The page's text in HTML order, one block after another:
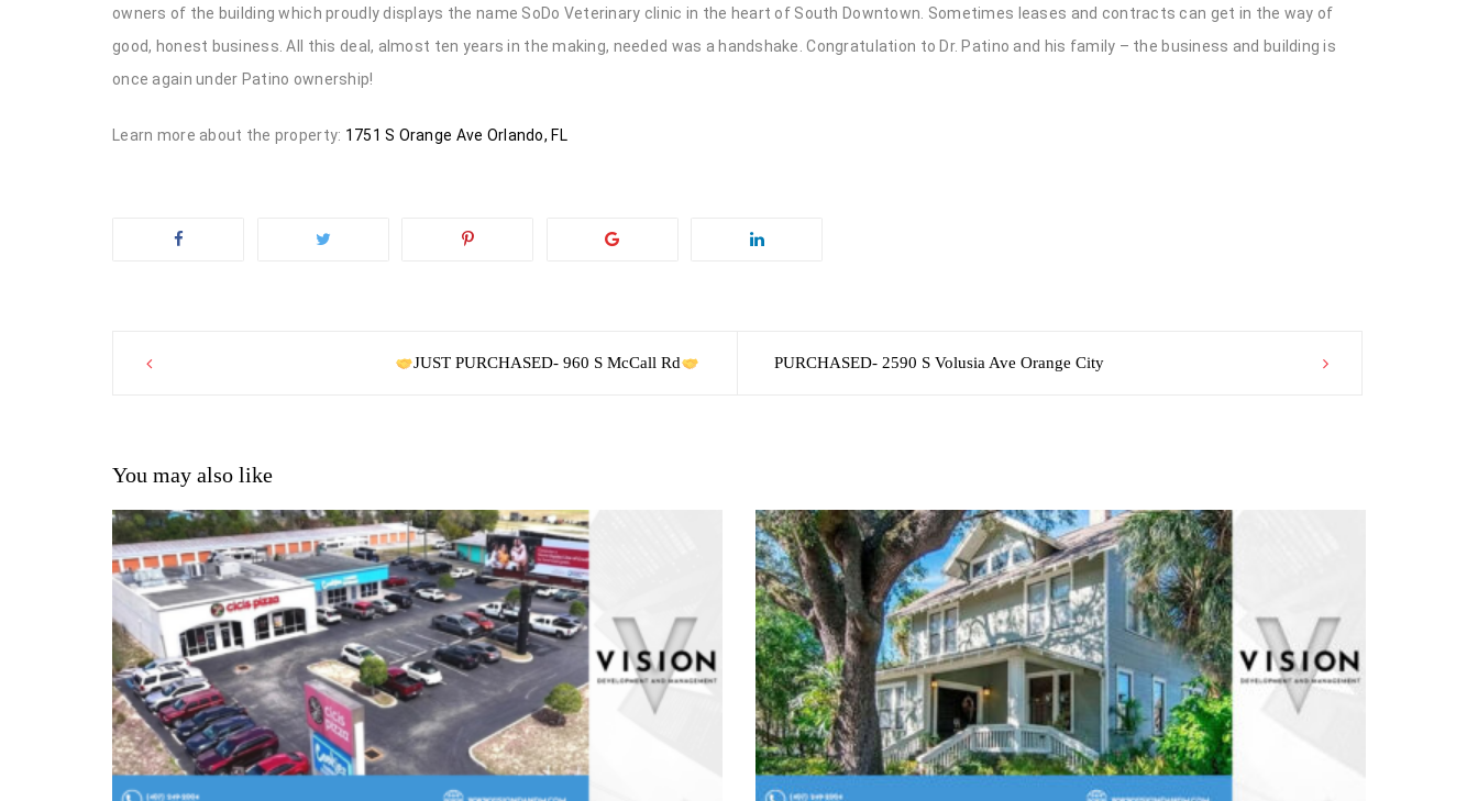
owners of the building which proudly displays the name SoDo Veterinary clinic in the heart of South Downtown. Sometimes leases and contracts can get in the way of
good, honest business. All this deal, almost ten years in the making, needed was a handshake. Congratulation to Dr. Patino and his family – the business and building is
once again under Patino ownership!
Learn more about the property: 1751 S Orange Ave Orlando, FL
Post
JUST PURCHASED- 960 S McCall Rd PURCHASED- 2590 S Volusia Ave Orange City
You may also like